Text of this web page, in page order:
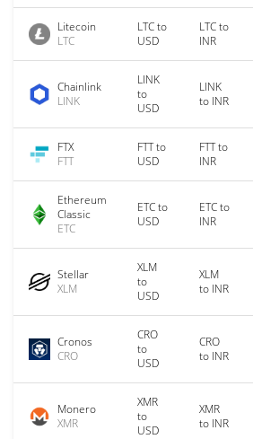
Litecoin
LTC
LTC to
USD
LTC to
INR
Chainlink
LINK
LINK
to
USD
LINK
to INR
FTX
FTT
FTT to
USD
FTT to
INR
Ethereum
Classic
ETC
ETC to
USD
ETC to
INR
Stellar
XLM
XLM
to
USD
XLM
to INR
Cronos
CRO
CRO
to
USD
CRO
to INR
Monero
XMR
XMR
to
USD
XMR
to INR